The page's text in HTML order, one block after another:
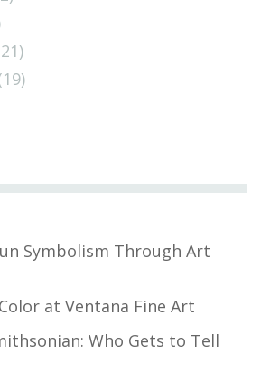
Symbolism Through Art
at Ventana Fine Art
Who Gets to Tell